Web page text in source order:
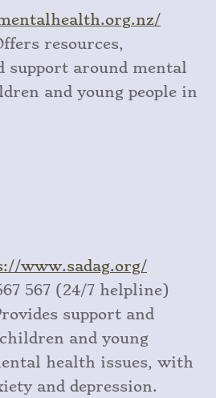
.org.nz/
resources,
support around mental
and young people in
://www.sadag.org/
567 (24/7 helpline)
support and
and young
health issues, with
and depression.